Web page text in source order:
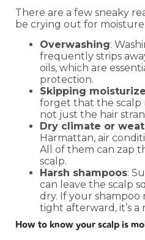
There are a few sneaky
be crying out for moisture:
Overwashing:
frequently strips
oils, which are
protection.
Skipping
forget that the scalp
not just the hair
Dry climate or
Harmattan, air
All of them can zap
scalp.
Harsh shampoos:
can leave the scalp
dry. If your shampoo
tight afterward, it’s a
How to know your scalp is